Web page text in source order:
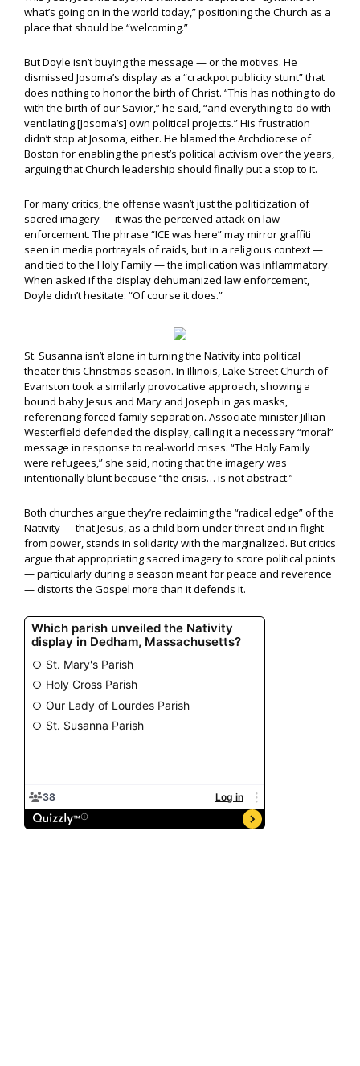
what’s going on in the world today,” positioning the Church as a
place that should be “welcoming.”
But Doyle isn’t buying the message — or the motives. He
dismissed Josoma’s display as a “crackpot publicity stunt” that
does nothing to honor the birth of Christ. “This has nothing to do
with the birth of our Savior,” he said, “and everything to do with
ventilating [Josoma’s] own political projects.” His frustration
didn’t stop at Josoma, either. He blamed the Archdiocese of
Boston for enabling the priest’s political activism over the years,
arguing that Church leadership should finally put a stop to it.
For many critics, the offense wasn’t just the politicization of
sacred imagery — it was the perceived attack on law
enforcement. The phrase “ICE was here” may mirror graffiti
seen in media portrayals of raids, but in a religious context —
and tied to the Holy Family — the implication was inflammatory.
When asked if the display dehumanized law enforcement,
Doyle didn’t hesitate: “Of course it does.”
St. Susanna isn’t alone in turning the Nativity into political
theater this Christmas season. In Illinois, Lake Street Church of
Evanston took a similarly provocative approach, showing a
bound baby Jesus and Mary and Joseph in gas masks,
referencing forced family separation. Associate minister Jillian
Westerfield defended the display, calling it a necessary “moral”
message in response to real-world crises. “The Holy Family
were refugees,” she said, noting that the imagery was
intentionally blunt because “the crisis… is not abstract.”
Both churches argue they’re reclaiming the “radical edge” of the
Nativity — that Jesus, as a child born under threat and in flight
from power, stands in solidarity with the marginalized. But critics
argue that appropriating sacred imagery to score political points
— particularly during a season meant for peace and reverence
— distorts the Gospel more than it defends it.